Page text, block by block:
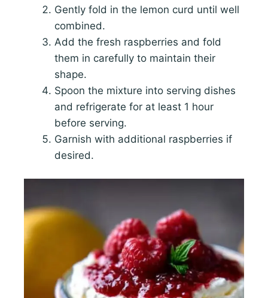
Gently fold in the lemon curd until well
combined.
Add the fresh raspberries and fold
them in carefully to maintain their
shape.
Spoon the mixture into serving dishes
and refrigerate for at least 1 hour
before serving.
Garnish with additional raspberries if
desired.